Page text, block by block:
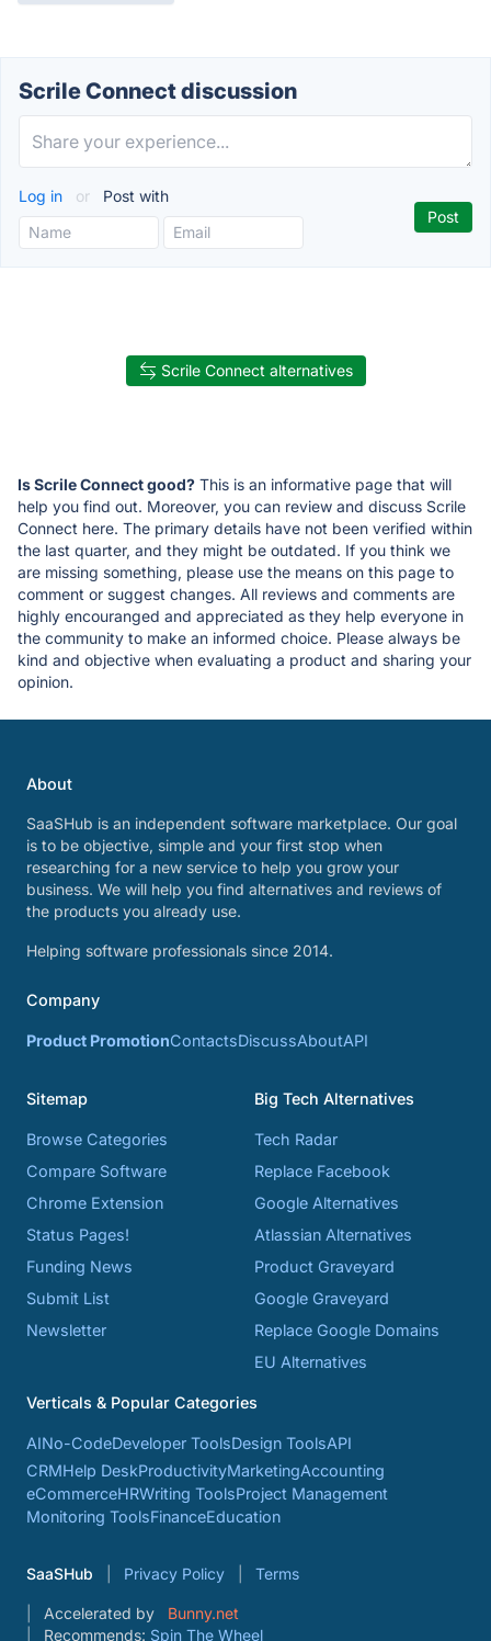
Scrile Connect discussion
Log in or Post with
Scrile Connect alternatives
Is Scrile Connect good? This is an informative page that will
help you find out. Moreover, you can review and discuss Scrile
Connect here. The primary details have not been verified within
the last quarter, and they might be outdated. If you think we
are missing something, please use the means on this page to
comment or suggest changes. All reviews and comments are
highly encouranged and appreciated as they help everyone in
the community to make an informed choice. Please always be
kind and objective when evaluating a product and sharing your
opinion.
About
SaaSHub is an independent software marketplace. Our goal
is to be objective, simple and your first stop when
researching for a new service to help you grow your
business. We will help you find alternatives and reviews of
the products you already use.
Helping software professionals since 2014.
Company
Product PromotionContactsDiscussAboutAPI
Sitemap
Browse Categories
Compare Software
Chrome Extension
Status Pages!
Funding News
Submit List
Newsletter
Big Tech Alternatives
Tech Radar
Replace Facebook
Google Alternatives
Atlassian Alternatives
Product Graveyard
Google Graveyard
Replace Google Domains
EU Alternatives
Verticals & Popular Categories
AINo-CodeDeveloper ToolsDesign ToolsAPI
CRMHelp DeskProductivityMarketingAccounting
eCommerceHRWriting ToolsProject Management
Monitoring ToolsFinanceEducation
SaaSHub Privacy Policy Terms
Accelerated by
Bunny.net
Recommends: Spin The Wheel